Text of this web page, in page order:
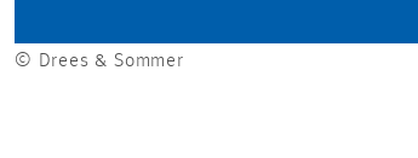
© Drees & Sommer